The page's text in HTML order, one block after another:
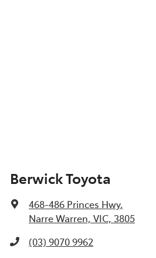
Berwick Toyota
468-486 Princes Hwy,
Narre Warren, VIC, 3805
(03) 9070 9962